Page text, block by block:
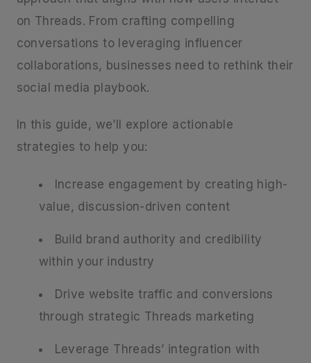
on Threads. From crafting compelling
conversations to leveraging influencer
collaborations, businesses need to rethink their
social media playbook.
In this guide, we’ll explore actionable
strategies to help you:
Increase engagement by creating high-
value, discussion-driven content
Build brand authority and credibility
within your industry
Drive website traffic and conversions
through strategic Threads marketing
Leverage Threads’ integration with